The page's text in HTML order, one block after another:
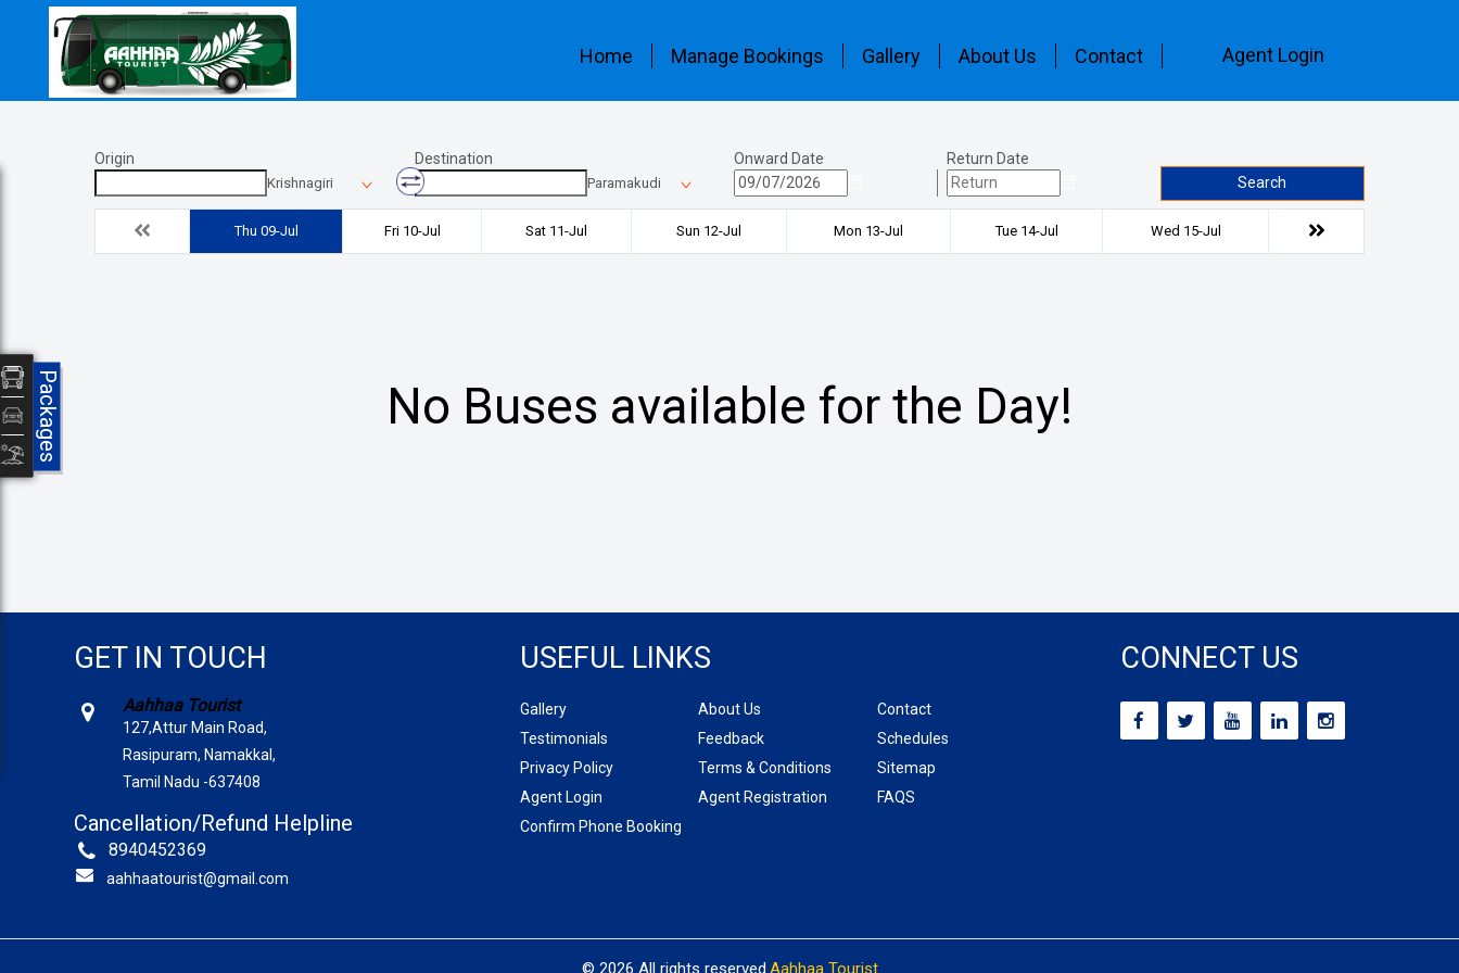
Home Manage Bookings Gallery About Us Contact Agent Login
Origin
Krishnagiri
Destination
Paramakudi
Onward Date
Return Date
Search
Thu 09-Jul Fri 10-Jul Sat 11-Jul Sun 12-Jul Mon 13-Jul Tue 14-Jul Wed 15-Jul
No Buses available for the Day!
GET IN TOUCH
Aahhaa Tourist
127,Attur Main Road,
Rasipuram, Namakkal,
Tamil Nadu -637408
Cancellation/Refund Helpline
8940452369
aahhaatourist@gmail.com
USEFUL LINKS
Gallery About Us
Contact
Testimonials
Feedback
Schedules
Privacy Policy
Terms & Conditions
Sitemap
Agent Login
Agent Registration
FAQS
Confirm Phone Booking
CONNECT US
© 2026 All rights reserved. Aahhaa Tourist
Packages